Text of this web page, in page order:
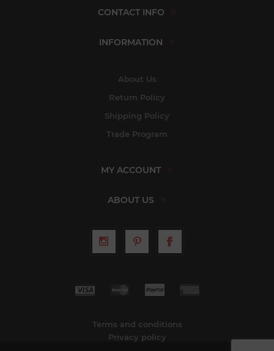
CONTACT INFO
INFORMATION
About Us
Return Policy
Shipping Policy
Trade Program
MY ACCOUNT
ABOUT US
Terms and conditions
Privacy policy